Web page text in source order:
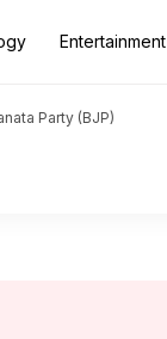
Entertainment
Party (BJP)